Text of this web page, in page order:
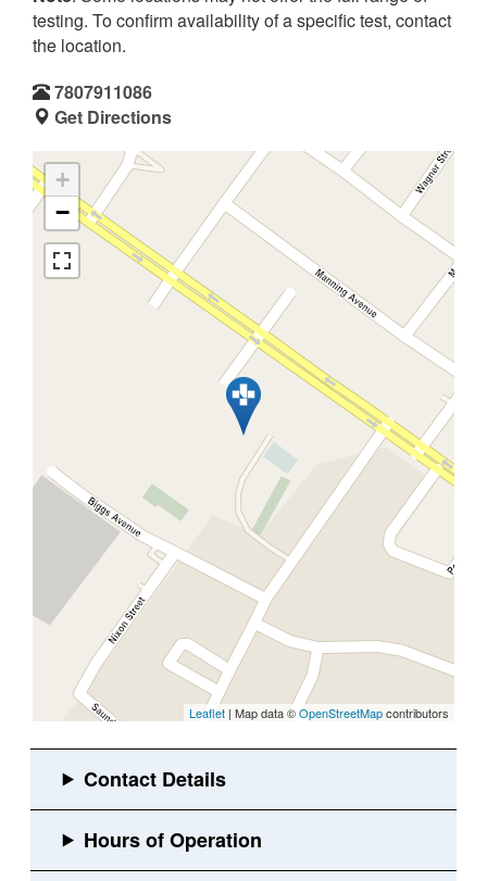
testing. To confirm availability of a specific test, contact
the location.
7807911086
Get Directions
+
−
Leaflet | Map data ©OpenStreetMapcontributors